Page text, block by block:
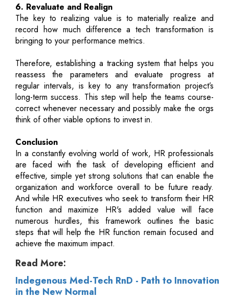
6. Revaluate and Realign
The key to realizing value is to materially realize and
record how much difference a tech transformation is
bringing to your performance metrics.
Therefore, establishing a tracking system that helps you
reassess the parameters and evaluate progress at
regular intervals, is key to any transformation project’s
long-term success. This step will help the teams course-
correct whenever necessary and possibly make the orgs
think of other viable options to invest in.
Conclusion
In a constantly evolving world of work, HR professionals
are faced with the task of developing efficient and
effective, simple yet strong solutions that can enable the
organization and workforce overall to be future ready.
And while HR executives who seek to transform their HR
function and maximize HR's added value will face
numerous hurdles, this framework outlines the basic
steps that will help the HR function remain focused and
achieve the maximum impact.
Read More:
Indegenous Med-Tech RnD - Path to Innovation
in the New Normal